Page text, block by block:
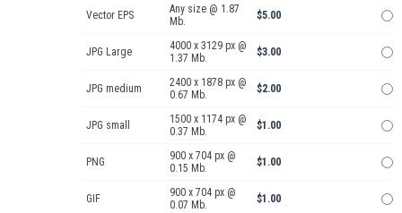
Vector EPS
Any size @ 1.87
Mb.
$5.00
JPG Large
4000 x 3129 px @
1.37 Mb.
$3.00
JPG medium
2400 x 1878 px @
0.67 Mb.
$2.00
JPG small
1500 x 1174 px @
0.37 Mb.
$1.00
PNG
900 x 704 px @
0.15 Mb.
$1.00
GIF
900 x 704 px @
0.07 Mb.
$1.00